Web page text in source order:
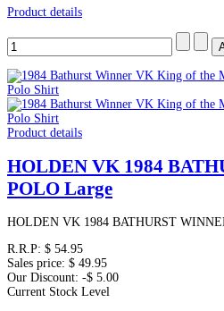
Product details
Product details
HOLDEN VK 1984
POLO Large
HOLDEN VK 1984 BATHURST
R.R.P: $ 54.95
Sales price: $ 49.95
Our Discount: -$ 5.00
Current Stock Level